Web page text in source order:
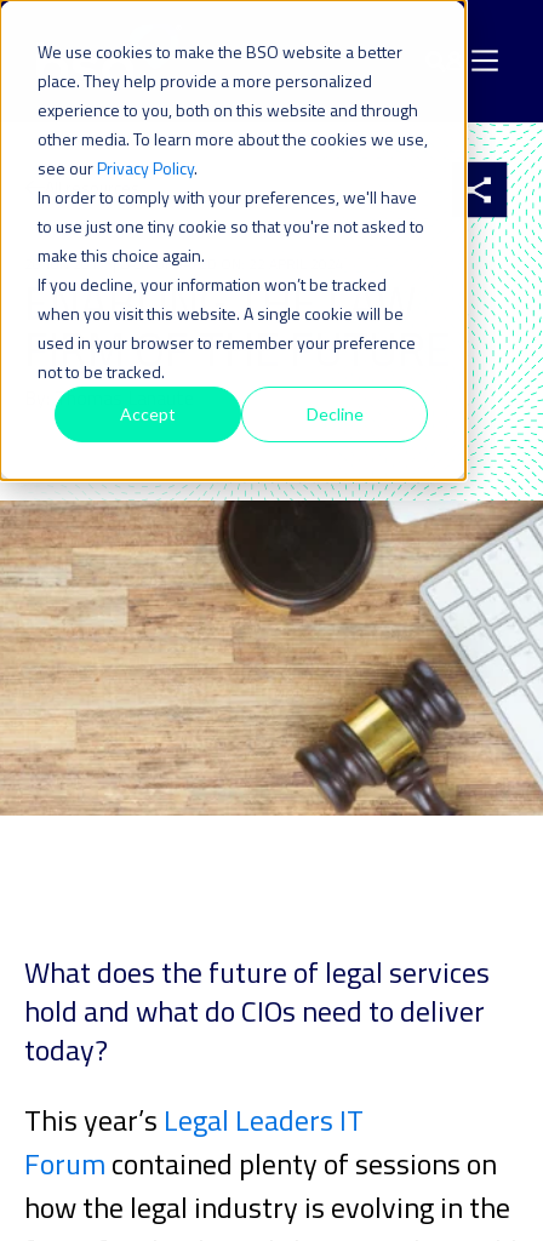
We use cookies to make the BSO website a better
place. They help provide a more personalized
experience to you, both on this website and through
other media. To learn more about the cookies we use,
see ourPrivacy Policy.
In order to comply with your preferences, we'll have
to use just one tiny cookie so that you're not asked to
make this choice again.
If you decline, your information won’t be tracked
when you visit this website. A single cookie will be
used in your browser to remember your preference
not to be tracked.
Accept Decline
All resources
20 JUN 2017 | LAST UPDATED ON: 22 APRIL 2024
ENABLING THE LAW
FIRM OF THE FUTURE
By: Thomas Lanaute
What does the future of legal services
hold and what do CIOs need to deliver
today?
This year’s Legal Leaders IT
Forumcontained plenty of sessions on
how the legal industry is evolving in the